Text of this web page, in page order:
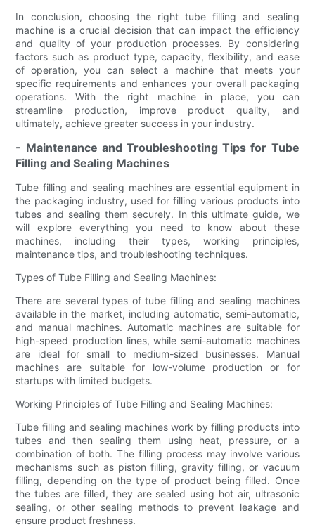
In conclusion, choosing the right tube filling and sealing
machine is a crucial decision that can impact the efficiency
and quality of your production processes. By considering
factors such as product type, capacity, flexibility, and ease
of operation, you can select a machine that meets your
specific requirements and enhances your overall packaging
operations. With the right machine in place, you can
streamline production, improve product quality, and
ultimately, achieve greater success in your industry.
- Maintenance and Troubleshooting Tips for Tube
Filling and Sealing Machines
Tube filling and sealing machines are essential equipment in
the packaging industry, used for filling various products into
tubes and sealing them securely. In this ultimate guide, we
will explore everything you need to know about these
machines, including their types, working principles,
maintenance tips, and troubleshooting techniques.
Types of Tube Filling and Sealing Machines:
There are several types of tube filling and sealing machines
available in the market, including automatic, semi-automatic,
and manual machines. Automatic machines are suitable for
high-speed production lines, while semi-automatic machines
are ideal for small to medium-sized businesses. Manual
machines are suitable for low-volume production or for
startups with limited budgets.
Working Principles of Tube Filling and Sealing Machines:
Tube filling and sealing machines work by filling products into
tubes and then sealing them using heat, pressure, or a
combination of both. The filling process may involve various
mechanisms such as piston filling, gravity filling, or vacuum
filling, depending on the type of product being filled. Once
the tubes are filled, they are sealed using hot air, ultrasonic
sealing, or other sealing methods to prevent leakage and
ensure product freshness.